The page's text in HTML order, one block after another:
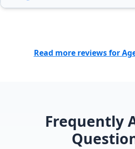
Read more reviews for
Frequently